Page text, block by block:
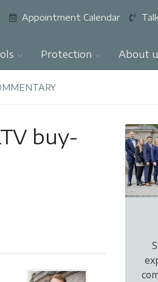
Appointment Calendar
Protection About
buy-